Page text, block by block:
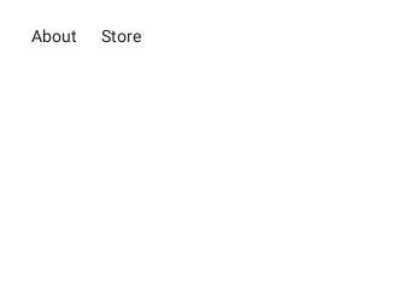
About Store